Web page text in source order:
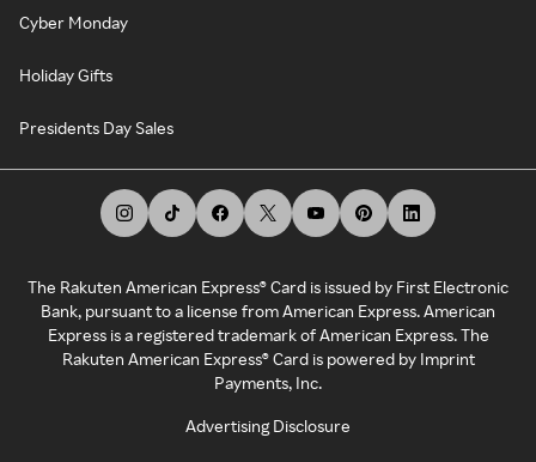
Cyber Monday
Holiday Gifts
Presidents Day Sales
The Rakuten American Express® Card is issued by First Electronic
Bank, pursuant to a license from American Express. American
Express is a registered trademark of American Express. The
Rakuten American Express® Card is powered by Imprint
Payments, Inc.
Advertising Disclosure